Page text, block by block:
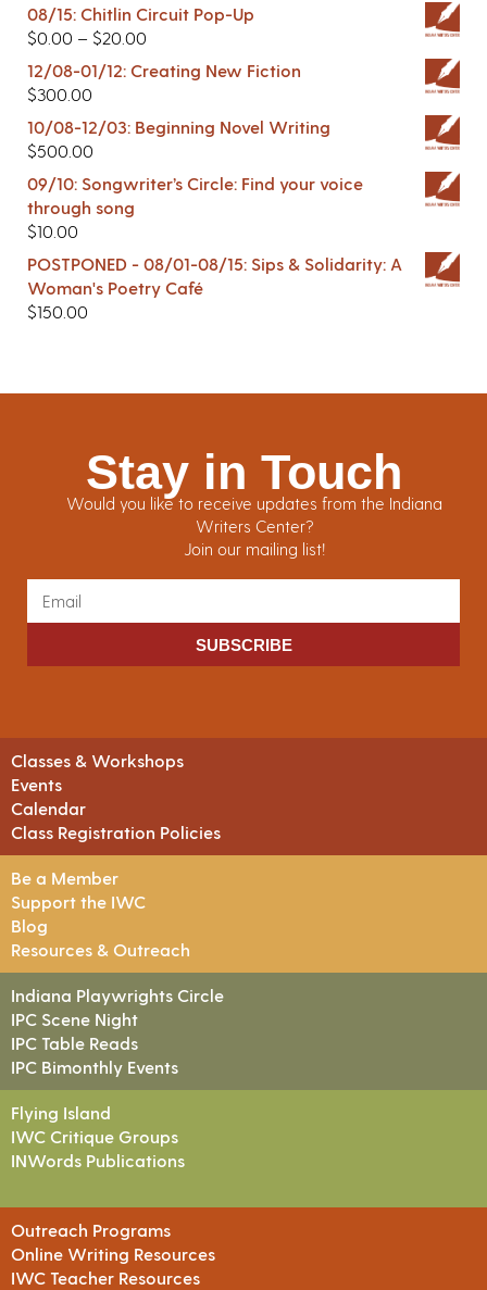
08/15: Chitlin Circuit Pop-Up
$0.00 – $20.00
12/08-01/12: Creating New Fiction
$300.00
10/08-12/03: Beginning Novel Writing
$500.00
09/10: Songwriter’s Circle: Find your voice
through song
$10.00
POSTPONED - 08/01-08/15: Sips & Solidarity: A
Woman's Poetry Café
$150.00
Stay in Touch
Would you like to receive updates from the Indiana
Writers Center?
Join our mailing list!
SUBSCRIBE
Classes & Workshops
Events
Calendar
Class Registration Policies
Be a Member
Support the IWC
Blog
Resources & Outreach
Indiana Playwrights Circle
IPC Scene Night
IPC Table Reads
IPC Bimonthly Events
Flying Island
IWC Critique Groups
INWords Publications
Outreach Programs
Online Writing Resources
IWC Teacher Resources